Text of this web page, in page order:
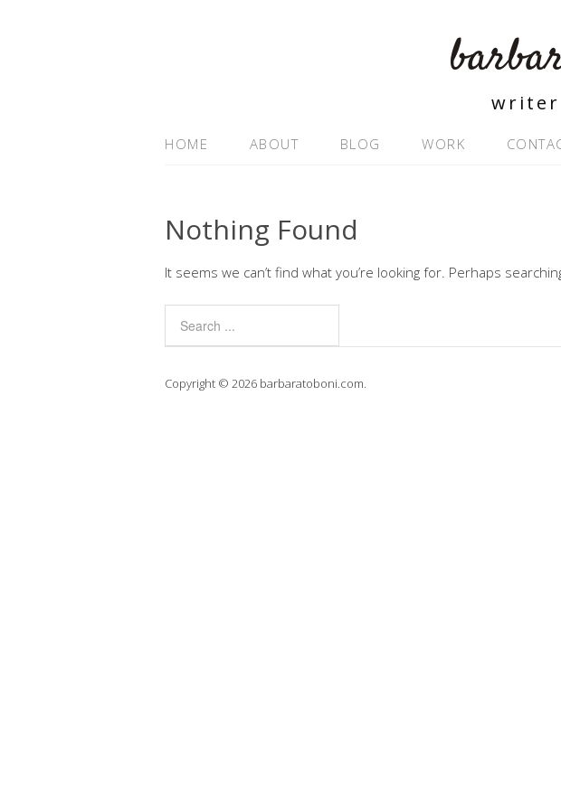
HOME ABOUT BLOG WORK
Nothing Found
It seems we can’t find what you’re looking for. Perhaps
Copyright © 2026 barbaratoboni.com.